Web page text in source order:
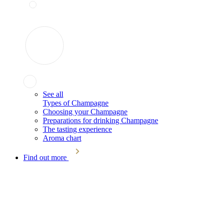
See all
Types of Champagne
Choosing your Champagne
Preparations for drinking Champagne
The tasting experience
Aroma chart
Find out more